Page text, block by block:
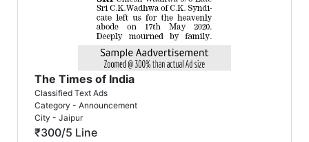
The Times of India
Classified Text Ads
Category - Announcement
City - Jaipur
₹300/5 Line